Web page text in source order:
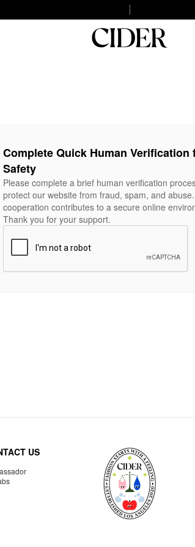
Complete Quick Human Verification
Safety
Please complete a brief human verification
protect our website from fraud, spam, and
cooperation contributes to a secure online
Thank you for your support.
US